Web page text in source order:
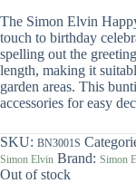
The Simon Elvin
touch to birthday
spelling out the
length, making it
garden areas. This
accessories for easy
SKU: BN3001S
Simon Elvin Brand: Simon
Out of stock